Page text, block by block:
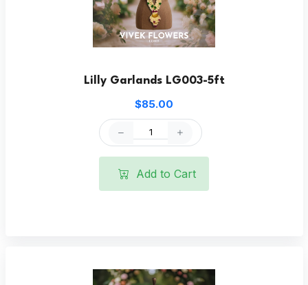
Lilly Garlands LG003-5ft
$85.00
Add to Cart